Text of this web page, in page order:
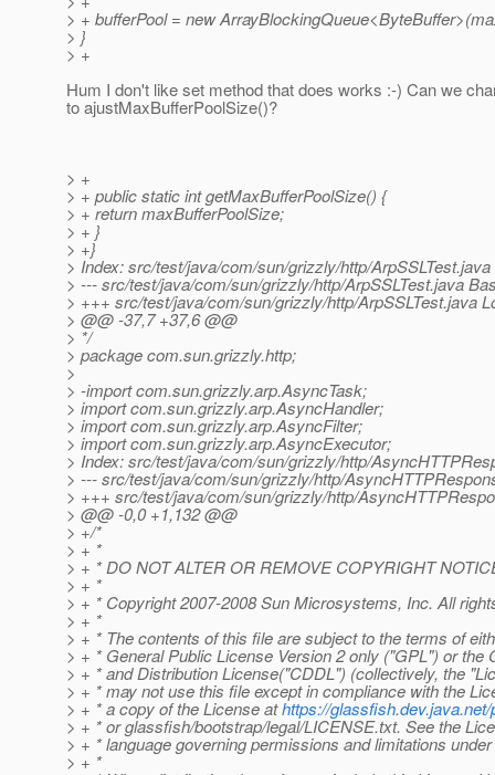
> + bufferPool = new
> }
> +
Hum I don't like set method that does works :-) Can we
to ajustMaxBufferPoolSize()?
> +
> + public static int getMaxBufferPoolSize() {
> + return maxBufferPoolSize;
> + }
> +}
> Index: src/test/java/com/sun/grizzly/http/ArpSSLTest.java
> --- src/test/java/com/sun/grizzly/http/ArpSSLTest.java
> +++ src/test/java/com/sun/grizzly/http/ArpSSLTest.java
> @@ -37,7 +37,6 @@
> */
> package com.sun.grizzly.http;
>
> -import com.sun.grizzly.arp.AsyncTask;
> import com.sun.grizzly.arp.AsyncHandler;
> import com.sun.grizzly.arp.AsyncFilter;
> import com.sun.grizzly.arp.AsyncExecutor;
> Index: src/test/java/com/sun/grizzly/http/
> --- src/test/java/com/sun/grizzly/http/
> +++ src/test/java/com/sun/grizzly/http/
> @@ -0,0 +1,132 @@
> +/*
> + *
> + * DO NOT ALTER OR REMOVE COPYRIGHT
> + *
> + * Copyright 2007-2008 Sun Microsystems, Inc. All
> + *
> + * The contents of this file are subject to the terms of
> + * General Public License Version 2 only ("GPL") or the
> + * and Distribution License("CDDL") (collectively, the
> + * may not use this file except in compliance with the
> + * a copy of the License athttps://
> + * or glassfish/bootstrap/legal/LICENSE.txt. See the
> + * language governing permissions and limitations
> + *